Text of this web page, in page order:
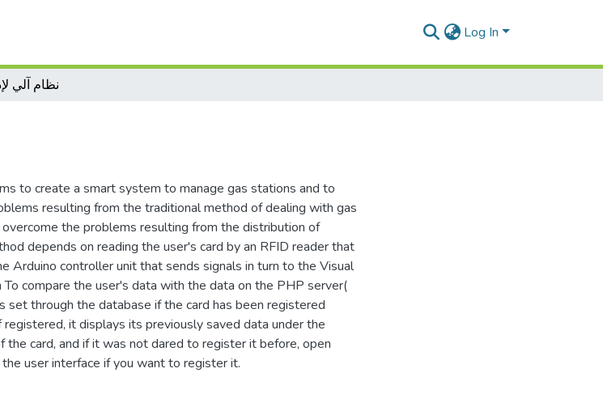
Log In
نظام آلي
to create a smart system to manage gas stations and to
resulting from the traditional method of dealing with gas
the problems resulting from the distribution of
depends on reading the user's card by an RFID reader that
Arduino controller unit that sends signals in turn to the Visual
To compare the user's data with the data on the PHP server(
set through the database if the card has been registered
it displays its previously saved data under the
the card, and if it was not dared to register it before, open
user interface if you want to register it.